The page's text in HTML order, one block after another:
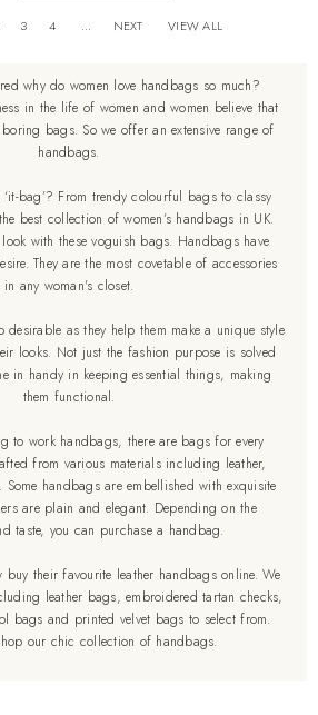
3 4 ... NEXT VIEW ALL
why do women love handbags so much?
in the life of women and women believe that
bags. So we offer an extensive range of
handbags.
bag’? From trendy colourful bags to classy
best collection of women’s handbags in UK.
with these voguish bags. Handbags have
They are the most covetable of accessories
in any woman's closet.
as they help them make a unique style
looks. Not just the fashion purpose is solved
in handy in keeping essential things, making
them functional.
to work handbags, there are bags for every
from various materials including leather,
Some handbags are embellished with exquisite
are plain and elegant. Depending on the
taste, you can purchase a handbag.
their favourite leather handbags online. We
leather bags, embroidered tartan checks,
bags and printed velvet bags to select from.
our chic collection of handbags.